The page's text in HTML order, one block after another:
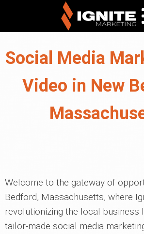
Social Media
Video in New
Welcome to the gateway of
Bedford, Massachusetts, where
revolutionizing the local business
tailor-made social media